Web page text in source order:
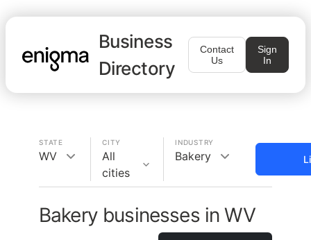
Business
Directory
Contact
Us
Sign
In
STATE
WV
CITY
All
cities
INDUSTRY
Bakery
Bakery businesses in WV